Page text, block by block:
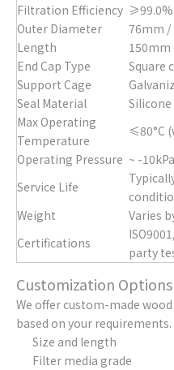
Filtration Efficiency
Outer Diameter
76mm /
Length
End Cap Type
Square
Support Cage
Seal Material
Max Operating
Temperature
≤80°C
Operating Pressure ~ -
Service Life
Weight
Varies
Certifications
party
Customization Options
We offer custom-made
based on your
Size and length
Filter media grade